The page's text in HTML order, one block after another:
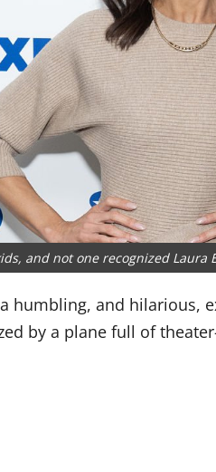
and not one recognized Laura
humbling, and hilarious,
by a plane full of